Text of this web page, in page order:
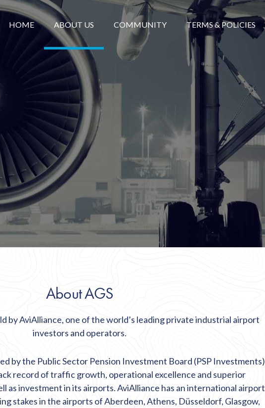
HOME ABOUT US COMMUNITY TERMS & POLICIES
About AGS
by AviAlliance, one of the world’s leading private industrial airport
investors and operators.
by the Public Sector Pension Investment Board (PSP Investments)
record of traffic growth, operational excellence and superior
as investment in its airports. AviAlliance has an international airport
stakes in the airports of Aberdeen, Athens, Düsseldorf, Glasgow,